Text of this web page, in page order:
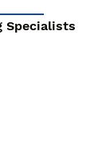
Specialists